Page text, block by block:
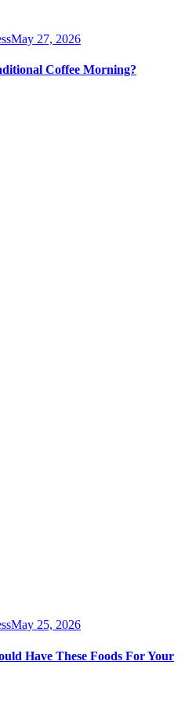
May 27, 2026
Coffee Morning?
May 25, 2026
Have These Foods For Your